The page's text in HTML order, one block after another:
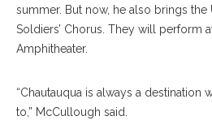
summer. But now, he also brings the
Soldiers’ Chorus. They will perform
Amphitheater.
“Chautauqua is always a
to,” McCullough said.